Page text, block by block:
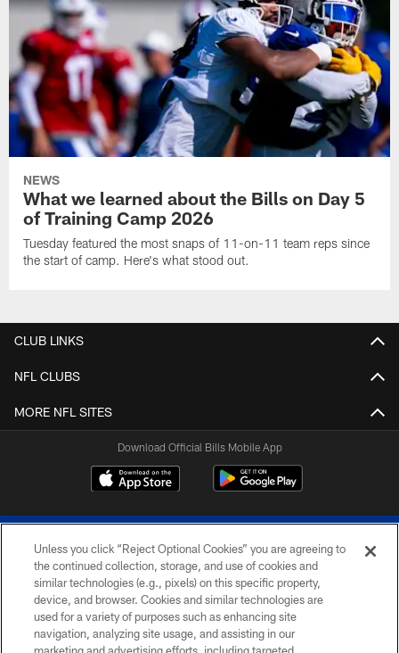
NEWS
What we learned about the Bills on Day 5
of Training Camp 2026
Tuesday featured the most snaps of 11-on-11 team reps since
the start of camp. Here's what stood out.
CLUB LINKS
NFL CLUBS
MORE NFL SITES
Download Official Bills Mobile App
© 2026 The Buffalo Bills. All rights reserved
PRIVACY POLICY
Unless you click “Reject Optional Cookies” you are agreeing to
the continued collection, storage, and use of cookies and
similar technologies (e.g., pixels) on this specific property,
device, and browser. Cookies and similar technologies are
used for a variety of purposes such as enhancing site
navigation, analyzing site usage, and assisting in our